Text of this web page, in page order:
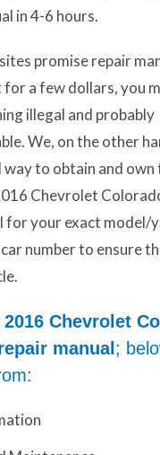
in 4-6 hours.
promise repair
a few dollars, you
illegal and probably
We, on the other
way to obtain and own
Chevrolet
for your exact model/
number to ensure
Chevrolet
manual ;